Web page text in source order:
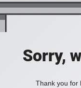
Sorry,
Thank you for